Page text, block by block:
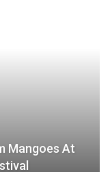
Mangoes At